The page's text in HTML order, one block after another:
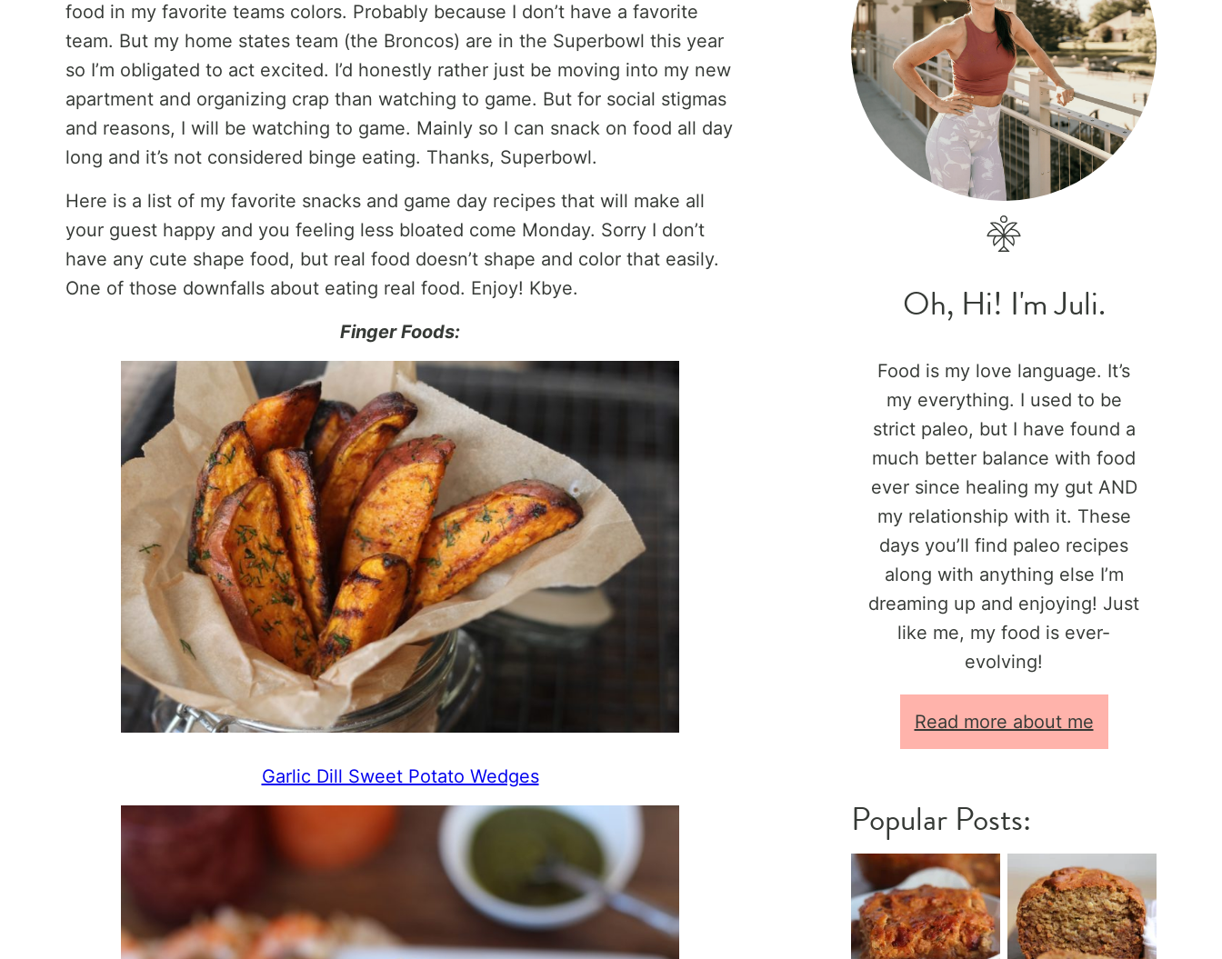
food in my favorite teams colors. Probably because I don’t have a favorite
team. But my home states team (the Broncos) are in the Superbowl this year
so I’m obligated to act excited. I’d honestly rather just be moving into my new
apartment and organizing crap than watching to game. But for social stigmas
and reasons, I will be watching to game. Mainly so I can snack on food all day
long and it’s not considered binge eating. Thanks, Superbowl.
Here is a list of my favorite snacks and game day recipes that will make all
your guest happy and you feeling less bloated come Monday. Sorry I don’t
have any cute shape food, but real food doesn’t shape and color that easily.
One of those downfalls about eating real food. Enjoy! Kbye.
Finger Foods:
Garlic Dill Sweet Potato Wedges
Oh, Hi! I'm Juli.
Food is my love language. It’s
my everything. I used to be
strict paleo, but I have found a
much better balance with food
ever since healing my gut AND
my relationship with it. These
days you’ll find paleo recipes
along with anything else I’m
dreaming up and enjoying! Just
like me, my food is ever-
evolving!
Read more about me
Popular Posts: